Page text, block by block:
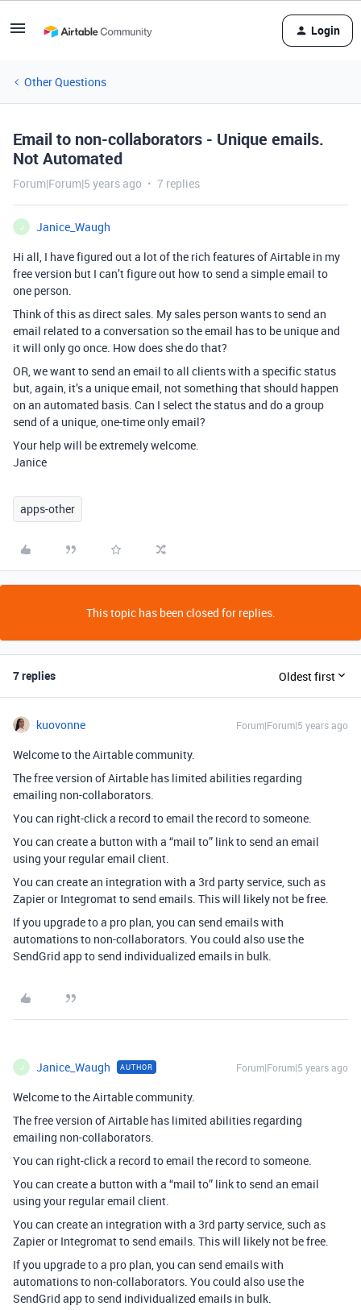
Login
Other Questions
Email to non-collaborators - Unique emails.
Not Automated
Forum|Forum|5 years ago 7 replies
J
Janice_Waugh
Hi all, I have figured out a lot of the rich features of Airtable in my
free version but I can’t figure out how to send a simple email to
one person.
Think of this as direct sales. My sales person wants to send an
email related to a conversation so the email has to be unique and
it will only go once. How does she do that?
OR, we want to send an email to all clients with a specific status
but, again, it’s a unique email, not something that should happen
on an automated basis. Can I select the status and do a group
send of a unique, one-time only email?
Your help will be extremely welcome.
Janice
apps-other
This topic has been closed for replies.
7 replies Oldest first
kuovonne Forum|Forum|5 years ago
Welcome to the Airtable community.
The free version of Airtable has limited abilities regarding
emailing non-collaborators.
You can right-click a record to email the record to someone.
You can create a button with a “mail to” link to send an email
using your regular email client.
You can create an integration with a 3rd party service, such as
Zapier or Integromat to send emails. This will likely not be free.
If you upgrade to a pro plan, you can send emails with
automations to non-collaborators. You could also use the
SendGrid app to send individualized emails in bulk.
J Janice_Waugh AUTHOR Forum|Forum|5 years ago
Welcome to the Airtable community.
The free version of Airtable has limited abilities regarding
emailing non-collaborators.
You can right-click a record to email the record to someone.
You can create a button with a “mail to” link to send an email
using your regular email client.
You can create an integration with a 3rd party service, such as
Zapier or Integromat to send emails. This will likely not be free.
If you upgrade to a pro plan, you can send emails with
automations to non-collaborators. You could also use the
SendGrid app to send individualized emails in bulk.